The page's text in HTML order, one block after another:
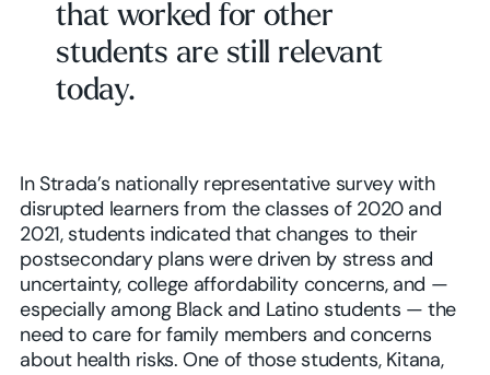
that worked for other
students are still relevant
today.
In Strada’s nationally representative survey with
disrupted learners from the classes of 2020 and
2021, students indicated that changes to their
postsecondary plans were driven by stress and
uncertainty, college affordability concerns, and —
especially among Black and Latino students — the
need to care for family members and concerns
about health risks. One of those students, Kitana,